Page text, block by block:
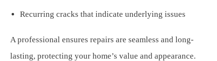
Recurring cracks that indicate underlying issues
A professional ensures repairs are seamless and long-
lasting, protecting your home’s value and appearance.